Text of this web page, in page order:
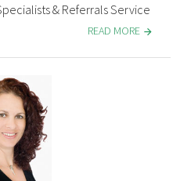
& Referrals Service
READ MORE